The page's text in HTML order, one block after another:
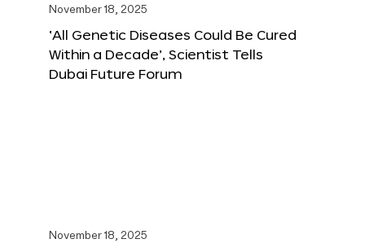
November 18, 2025
‘All Genetic Diseases Could Be Cured
Within a Decade’, Scientist Tells
Dubai Future Forum
November 18, 2025